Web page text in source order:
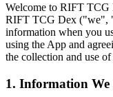
Welcome to RIFT
RIFT TCG Dex ("we",
information when you
using the App and
the collection and use
1. Information We